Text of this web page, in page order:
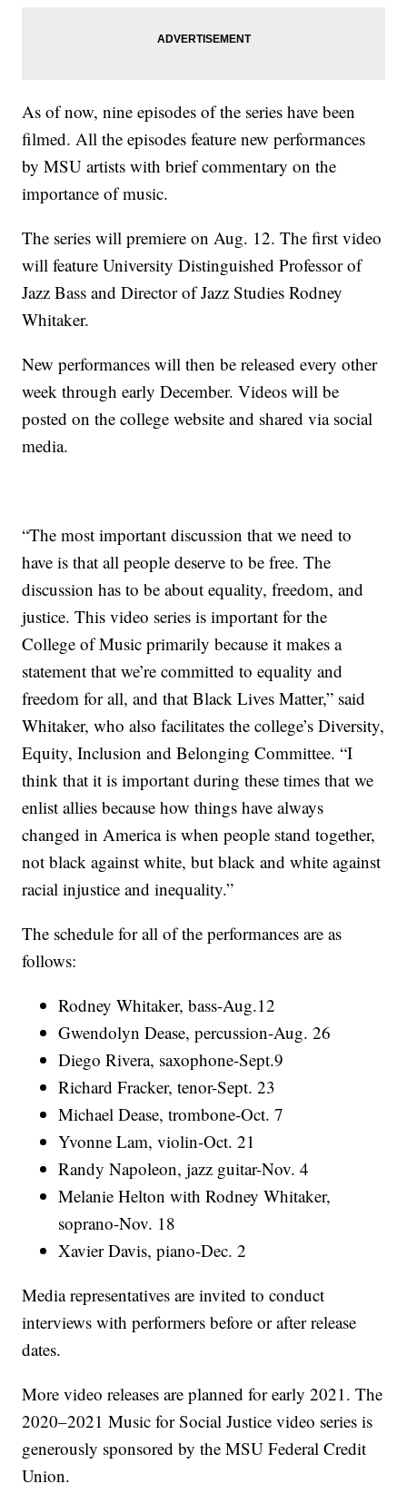
As of now, nine episodes of the series have been
filmed. All the episodes feature new performances
by MSU artists with brief commentary on the
importance of music.
The series will premiere on Aug. 12. The first video
will feature University Distinguished Professor of
Jazz Bass and Director of Jazz Studies Rodney
Whitaker.
New performances will then be released every other
week through early December. Videos will be
posted on the college website and shared via social
media.
“The most important discussion that we need to
have is that all people deserve to be free. The
discussion has to be about equality, freedom, and
justice. This video series is important for the
College of Music primarily because it makes a
statement that we’re committed to equality and
freedom for all, and that Black Lives Matter,” said
Whitaker, who also facilitates the college’s Diversity,
Equity, Inclusion and Belonging Committee. “I
think that it is important during these times that we
enlist allies because how things have always
changed in America is when people stand together,
not black against white, but black and white against
racial injustice and inequality.”
The schedule for all of the performances are as
follows:
Rodney Whitaker, bass-Aug.12
Gwendolyn Dease, percussion-Aug. 26
Diego Rivera, saxophone-Sept.9
Richard Fracker, tenor-Sept. 23
Michael Dease, trombone-Oct. 7
Yvonne Lam, violin-Oct. 21
Randy Napoleon, jazz guitar-Nov. 4
Melanie Helton with Rodney Whitaker,
soprano-Nov. 18
Xavier Davis, piano-Dec. 2
Media representatives are invited to conduct
interviews with performers before or after release
dates.
More video releases are planned for early 2021. The
2020–2021 Music for Social Justice video series is
generously sponsored by the MSU Federal Credit
Union.